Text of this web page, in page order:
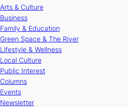
Arts & Culture
Business
Family & Education
Green Space & The River
Lifestyle & Wellness
Local Culture
Public Interest
Columns
Events
Newsletter